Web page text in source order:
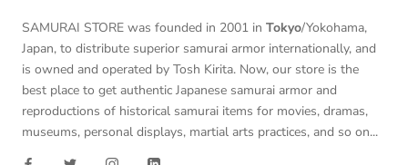
SAMURAI STORE was founded in 2001 in Tokyo/Yokohama,
Japan, to distribute superior samurai armor internationally, and
is owned and operated by Tosh Kirita. Now, our store is the
best place to get authentic Japanese samurai armor and
reproductions of historical samurai items for movies, dramas,
museums, personal displays, martial arts practices, and so on...